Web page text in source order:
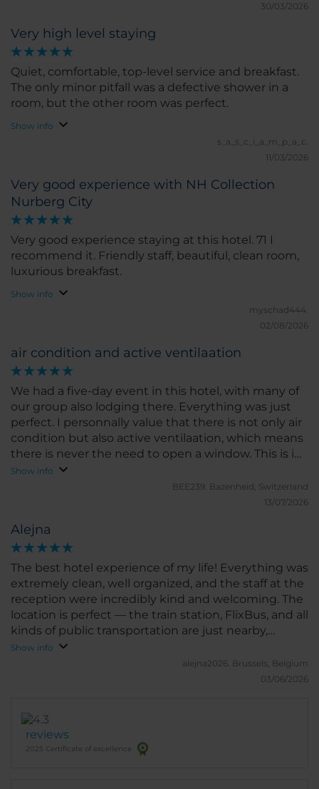
Very good experience with NH Collection
Nurberg City
Very good experience staying at this hotel. 71 I
recommend it. Friendly staff, beautiful, clean room,
luxurious breakfast.
Show info
myschad444.
02/08/2026
air condition and active ventilaation
We had a five-day event in this hotel, with many of
our group also lodging there. Everything was just
perfect. I personnally value that there is not only air
condition but also active ventilaation, which means
there is never the need to open a window. This is in
particular helpful for the rooms to the street.
Noteworthy also the location, few minutes to the
main train station, ten minutes to the city center,
walk for ours by the river.
Show info
BEE239. Bazenheid, Switzerland
13/07/2026
Alejna
The best hotel experience of my life! Everything was
extremely clean, well organized, and the staff at the
reception were incredibly kind and welcoming. The
location is perfect — the train station, FlixBus, and all
kinds of public transportation are just nearby,
making it very convenient. I can’t wait to stay at this
hotel again! Unfortunately, I didn’t have the chance
to try the breakfast, so I can’t comment on that. But
Show info
alejna2026. Brussels, Belgium
03/06/2026
30/03/2026
Very high level staying
Quiet, comfortable, top-level service and breakfast.
The only minor pitfall was a defective shower in a
room, but the other room was perfect.
Show info
s_a_s_c_i_a_m_p_a_c.
11/03/2026
reviews
2025 Certificate of excellence